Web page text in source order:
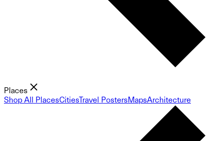
Places
Shop All PlacesCitiesTravel PostersMapsArchitecture